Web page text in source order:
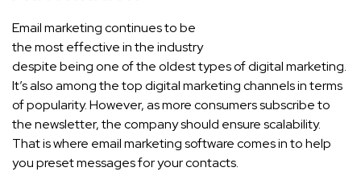
Email marketing continues to be
the most effective in the industry
despite being one of the oldest types of digital marketing.
It’s also among the top digital marketing channels in terms
of popularity. However, as more consumers subscribe to
the newsletter, the company should ensure scalability.
That is where email marketing software comes in to help
you preset messages for your contacts.